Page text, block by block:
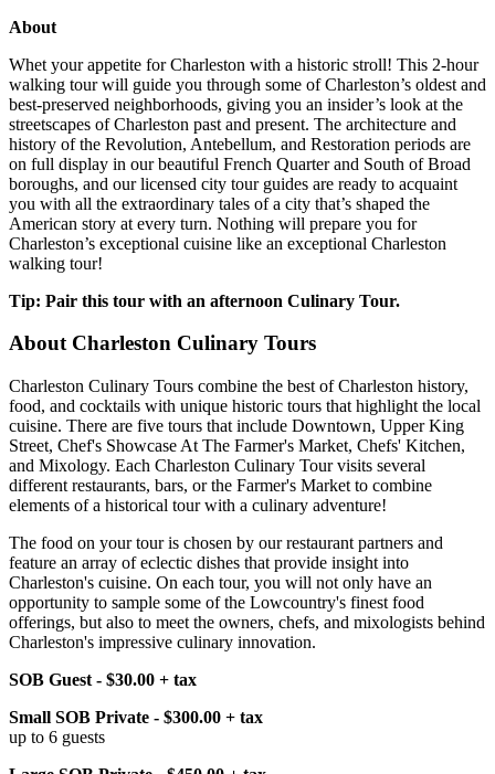
About
Whet your appetite for Charleston with a historic stroll! This 2-hour
walking tour will guide you through some of Charleston’s oldest and
best-preserved neighborhoods, giving you an insider’s look at the
streetscapes of Charleston past and present. The architecture and
history of the Revolution, Antebellum, and Restoration periods are
on full display in our beautiful French Quarter and South of Broad
boroughs, and our licensed city tour guides are ready to acquaint
you with all the extraordinary tales of a city that’s shaped the
American story at every turn. Nothing will prepare you for
Charleston’s exceptional cuisine like an exceptional Charleston
walking tour!
Tip: Pair this tour with an afternoon Culinary Tour.
About Charleston Culinary Tours
Charleston Culinary Tours combine the best of Charleston history,
food, and cocktails with unique historic tours that highlight the local
cuisine. There are five tours that include Downtown, Upper King
Street, Chef's Showcase At The Farmer's Market, Chefs' Kitchen,
and Mixology. Each Charleston Culinary Tour visits several
different restaurants, bars, or the Farmer's Market to combine
elements of a historical tour with a culinary adventure!
The food on your tour is chosen by our restaurant partners and
feature an array of eclectic dishes that provide insight into
Charleston's cuisine. On each tour, you will not only have an
opportunity to sample some of the Lowcountry's finest food
offerings, but also to meet the owners, chefs, and mixologists behind
Charleston's impressive culinary innovation.
SOB Guest - $30.00 + tax
Small SOB Private - $300.00 + tax
up to 6 guests